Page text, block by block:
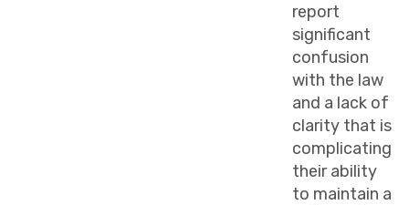
report
significant
confusion
with the law
and a lack of
clarity that is
complicating
their ability
to maintain a